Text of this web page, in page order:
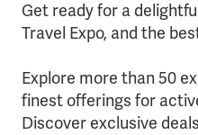
Get ready for a
Travel Expo, and the
Explore more than 50
finest offerings for
Discover exclusive